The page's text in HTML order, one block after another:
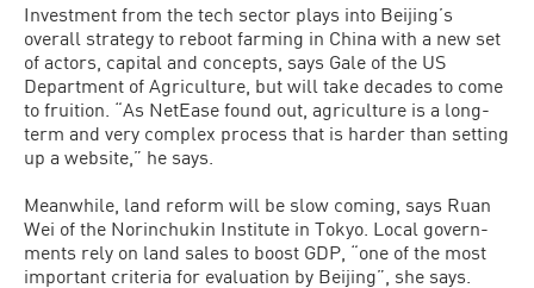
Investment from the tech sector plays into Beijing’s
overall strategy to reboot farm­ing in China with a new set
of actors, capital and concepts, says Gale of the US
Department of Agriculture, but will take decades to come
to fruition. “As NetEase found out, agriculture is a long-
term and very complex process that is harder than setting
up a website,” he says.
Meanwhile, land reform will be slow coming, says Ruan
Wei of the Norin­chukin Institute in Tokyo. Local govern­
ments rely on land sales to boost GDP, “one of the most
important criteria for evaluation by Beijing”, she says.